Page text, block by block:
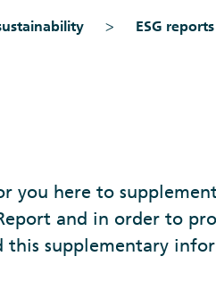
ESG
you here to
and in order to
this supplementary